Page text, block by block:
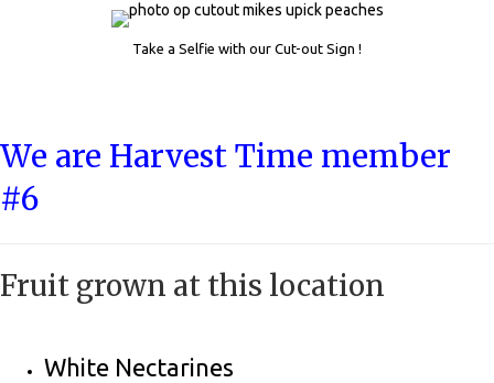
Take a Selfie with our Cut-out Sign !
We are Harvest Time member
#6
Fruit grown at this location
White Nectarines